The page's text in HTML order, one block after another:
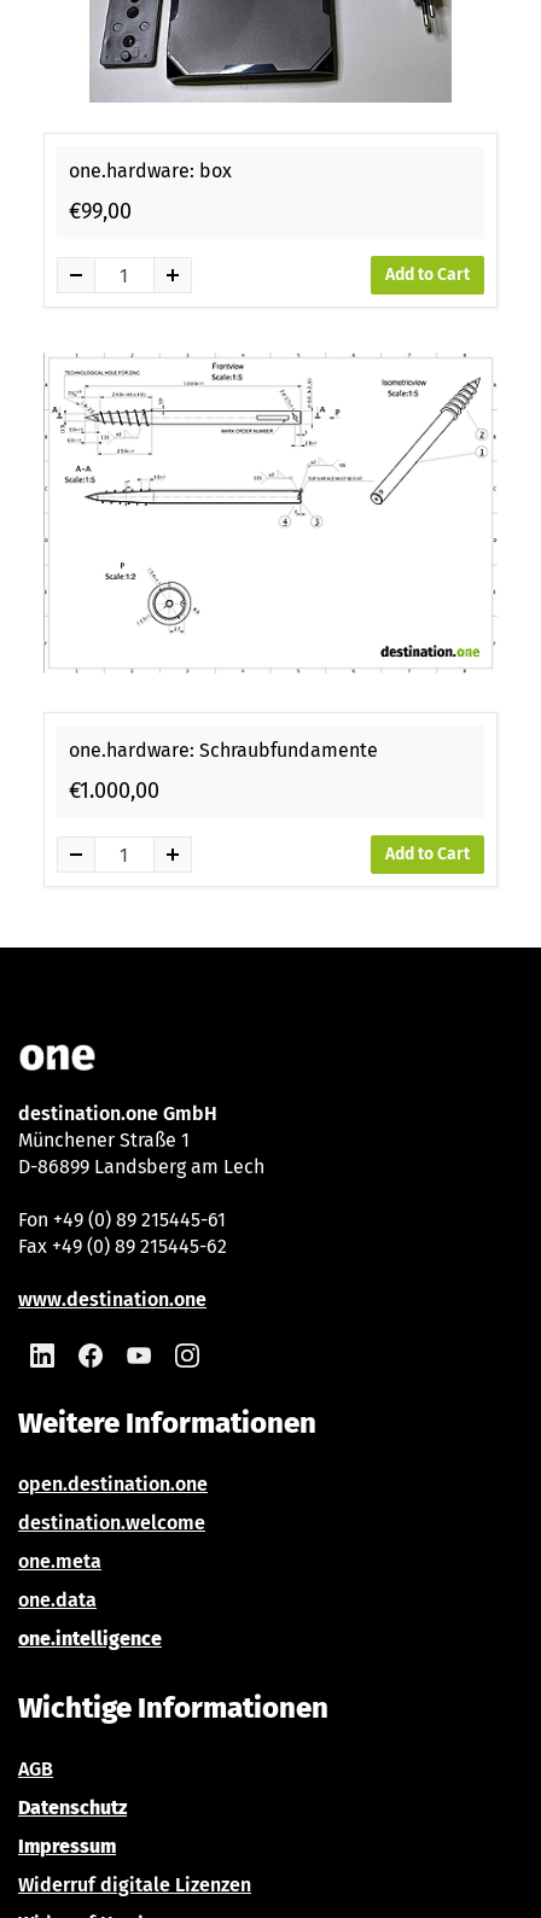
one.hardware: box
€99,00
Add to Cart
one.hardware: Schraubfundamente
€1.000,00
Add to Cart
destination.one GmbH
Münchener Straße 1
D-86899 Landsberg am Lech
Fon +49 (0) 89 215445-61
Fax +49 (0) 89 215445-62
www.destination.one
Weitere Informationen
open.destination.one
destination.welcome
one.meta
one.data
one.intelligence
Wichtige Informationen
AGB
Datenschutz
Impressum
Widerruf digitale Lizenzen